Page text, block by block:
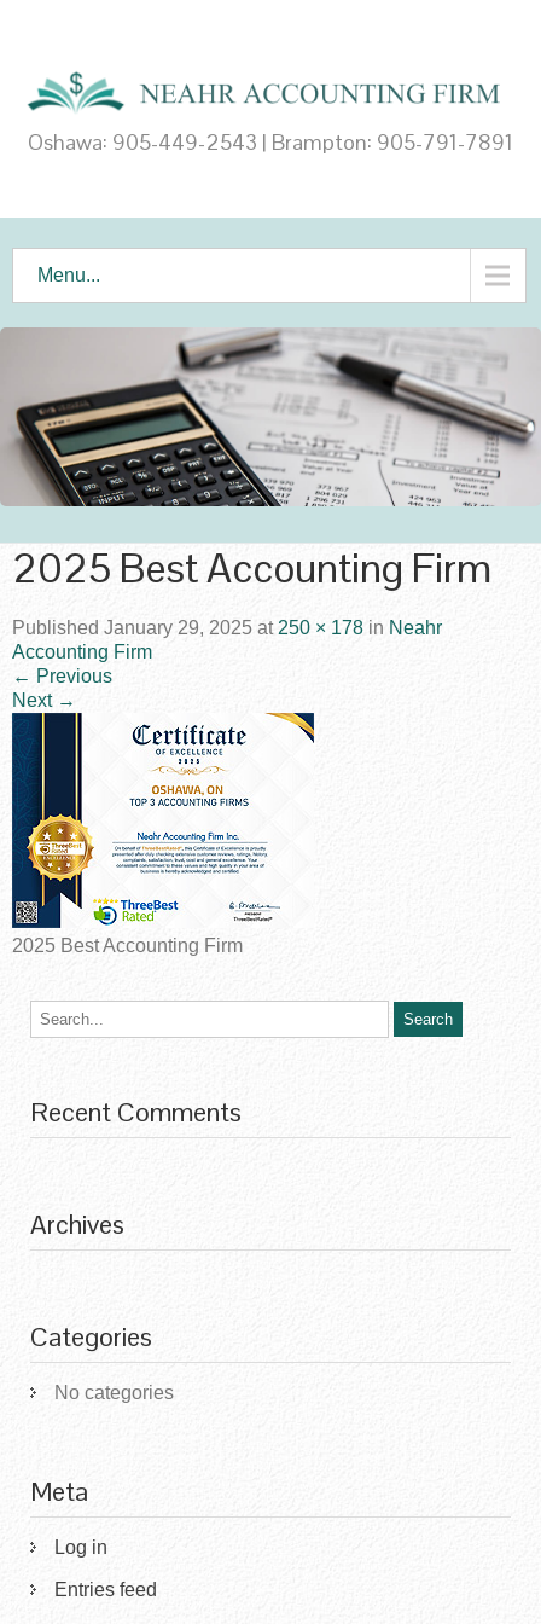
Oshawa: 905-449-2543 | Brampton: 905-791-7891
Menu...
2025 Best Accounting Firm
Published January 29, 2025 at 250 × 178 in Neahr
Accounting Firm
← Previous
Next →
2025 Best Accounting Firm
Recent Comments
Archives
Categories
No categories
Meta
Log in
Entries feed